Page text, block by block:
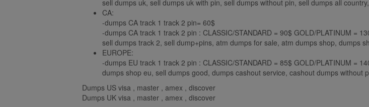
sell dumps uk, sell dumps uk with pin, sell dumps without pin, sell dumps all
CA:
-dumps CA track 1 track 2 pin= 60$
-dumps CA track 1 track 2 pin : CLASSIC/STANDARD = 90$ GOLD/PLATINUM =
sell dumps track 2, sell dump+pins, atm dumps for sale, atm dumps shop, dumps
EUROPE:
-dumps EU track 1 track 2 pin : CLASSIC/STANDARD = 85$ GOLD/PLATINUM =
dumps shop eu, sell dumps good, dumps cashout service, cashout dumps without
Dumps US visa , master , amex , discover
Dumps UK visa , master , amex , discover